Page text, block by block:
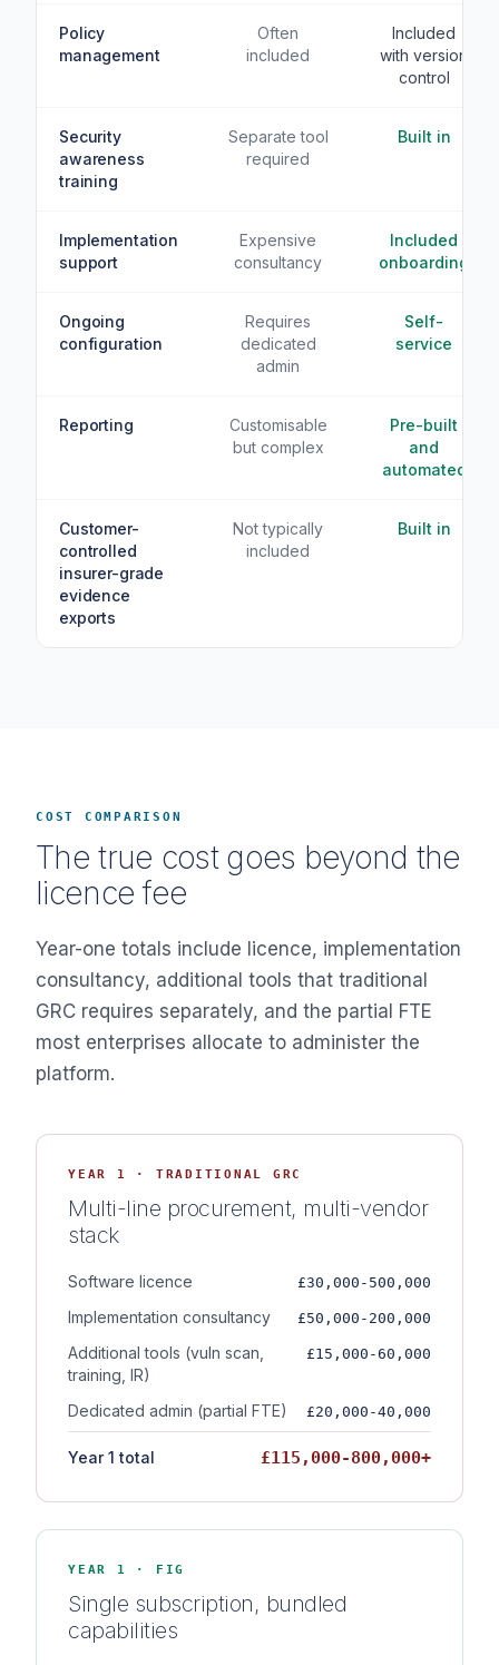
Policy
management
Often
included
Included
with version
control
Security
awareness
training
Separate tool
required
Built in
Implementation
support
Expensive
consultancy
Included
onboarding
Ongoing
configuration
Requires
dedicated
admin
Self-
service
Reporting
Customisable
but complex
Pre-built
and
automated
Customer-
controlled
insurer-grade
evidence
exports
Not typically
included
Built in
COST COMPARISON
The true cost goes beyond the
licence fee
Year-one totals include licence, implementation
consultancy, additional tools that traditional
GRC requires separately, and the partial FTE
most enterprises allocate to administer the
platform.
YEAR 1 · TRADITIONAL GRC
Multi-line procurement, multi-vendor
stack
Software licence £30,000-500,000
Implementation consultancy £50,000-200,000
Additional tools (vuln scan,
training, IR)
£15,000-60,000
Dedicated admin (partial FTE) £20,000-40,000
Year 1 total £115,000-800,000+
YEAR 1 · FIG
Single subscription, bundled
capabilities